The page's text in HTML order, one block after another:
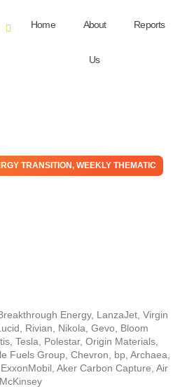
Home About
Us
Reports
TRANSITION, WEEKLY THEMATIC
Energy, LanzaJet, Virgin
Rivian, Nikola, Gevo, Bloom
Tesla, Polestar, Origin Materials,
Fuels Group, Chevron, bp, Archaea,
Aker Carbon Capture, Air